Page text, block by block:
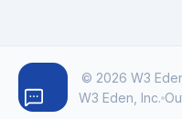
© 2026 W3
W3 Eden, Inc.